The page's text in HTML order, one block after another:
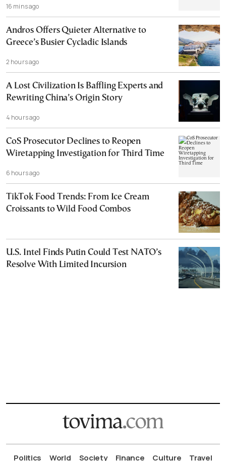
16 mins ago
Andros Offers Quieter Alternative to
Greece’s Busier Cycladic Islands
2 hours ago
A Lost Civilization Is Baffling Experts and
Rewriting China’s Origin Story
4 hours ago
CoS Prosecutor Declines to Reopen
Wiretapping Investigation for Third Time
6 hours ago
TikTok Food Trends: From Ice Cream
Croissants to Wild Food Combos
U.S. Intel Finds Putin Could Test NATO’s
Resolve With Limited Incursion
Politics World Society Finance Culture Travel